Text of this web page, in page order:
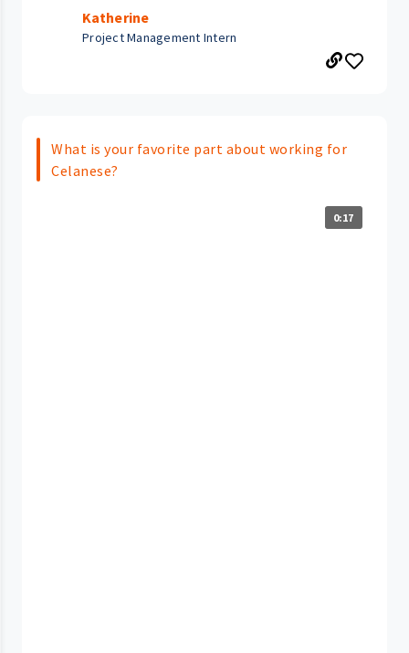
Katherine
Project Management Intern
What is your favorite part about working for
Celanese?
0:17